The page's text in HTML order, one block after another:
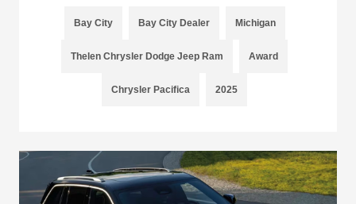
Bay City Bay City Dealer Michigan
Thelen Chrysler Dodge Jeep Ram Award
Chrysler Pacifica 2025